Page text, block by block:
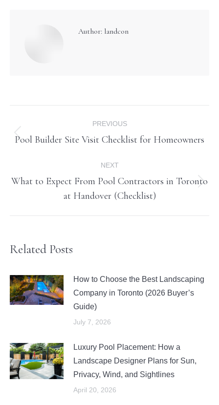
Author: landcon
navigation
PREVIOUS
Previous
Pool Builder Site Visit Checklist for Homeowners
NEXT
post:
What to Expect From Pool Contractors in Toronto
at Handover (Checklist)
Related Posts
How to Choose the Best Landscaping
Company in Toronto (2026 Buyer’s
Guide)
July 7, 2026
Luxury Pool Placement: How a
Landscape Designer Plans for Sun,
Privacy, Wind, and Sightlines
April 20, 2026